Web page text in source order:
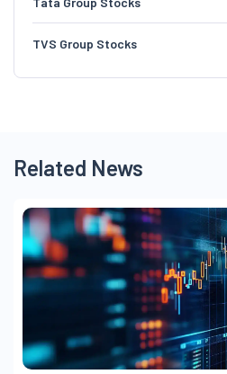
TVS Group Stocks
Related News